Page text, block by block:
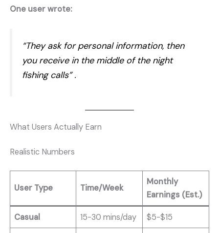
One user wrote:
“They ask for personal information, then
you receive in the middle of the night
fishing calls” .
What Users Actually Earn
Realistic Numbers
User Type Time/Week
Monthly
Earnings (Est.)
Casual 15-30 mins/day $5-$15